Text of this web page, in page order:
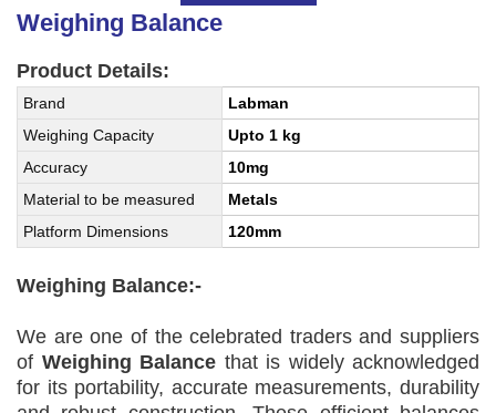
Weighing Balance
Product Details:
Brand
Labman
Weighing Capacity
Upto 1 kg
Accuracy
10mg
Material to be measured
Metals
Platform Dimensions
120mm
Weighing Balance:-
We are one of the celebrated traders and suppliers
of Weighing Balance that is widely acknowledged
for its portability, accurate measurements, durability